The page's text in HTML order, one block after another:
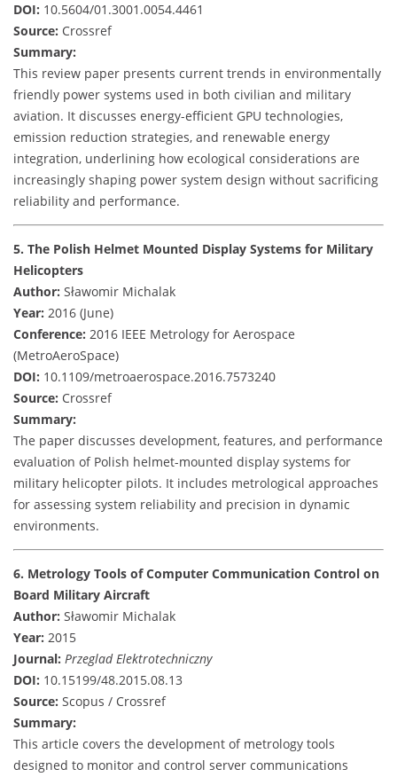
DOI: 10.5604/01.3001.0054.4461
Source: Crossref
Summary:
This review paper presents current trends in environmentally
friendly power systems used in both civilian and military
aviation. It discusses energy-efficient GPU technologies,
emission reduction strategies, and renewable energy
integration, underlining how ecological considerations are
increasingly shaping power system design without sacrificing
reliability and performance.
5. The Polish Helmet Mounted Display Systems for Military
Helicopters
Author: Sławomir Michalak
Year: 2016 (June)
Conference: 2016 IEEE Metrology for Aerospace
(MetroAeroSpace)
DOI: 10.1109/metroaerospace.2016.7573240
Source: Crossref
Summary:
The paper discusses development, features, and performance
evaluation of Polish helmet-mounted display systems for
military helicopter pilots. It includes metrological approaches
for assessing system reliability and precision in dynamic
environments.
6. Metrology Tools of Computer Communication Control on
Board Military Aircraft
Author: Sławomir Michalak
Year: 2015
Journal: Przeglad Elektrotechniczny
DOI: 10.15199/48.2015.08.13
Source: Scopus / Crossref
Summary:
This article covers the development of metrology tools
designed to monitor and control server communications